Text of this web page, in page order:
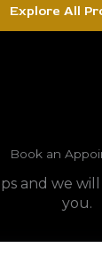
Explore All
Book an
and we
you.